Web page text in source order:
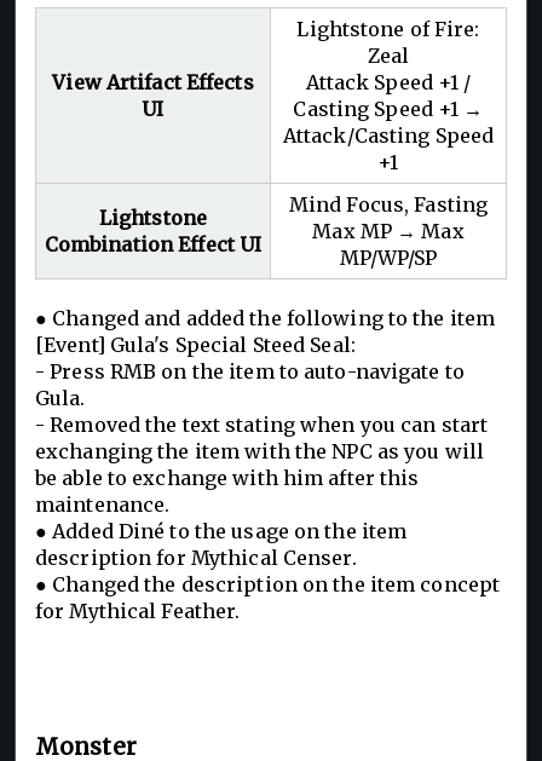
View Artifact Effects
UI
Lightstone of Fire:
Zeal
Attack Speed +1 /
Casting Speed +1 →
Attack/Casting Speed
+1
Lightstone
Combination Effect UI
Mind Focus, Fasting
Max MP → Max
MP/WP/SP
● Changed and added the following to the item
[Event] Gula's Special Steed Seal:
- Press RMB on the item to auto-navigate to
Gula.
- Removed the text stating when you can start
exchanging the item with the NPC as you will
be able to exchange with him after this
maintenance.
● Added Diné to the usage on the item
description for Mythical Censer.
● Changed the description on the item concept
for Mythical Feather.
Monster